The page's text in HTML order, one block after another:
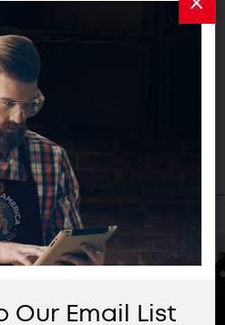
Our Email List